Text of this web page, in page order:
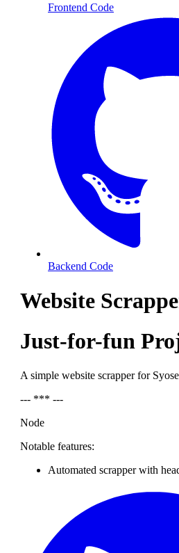
Frontend Code
Backend Code
Website
Just-for-fun
A simple website scrapper for
--- *** ---
Node
Notable features:
Automated scrapper with